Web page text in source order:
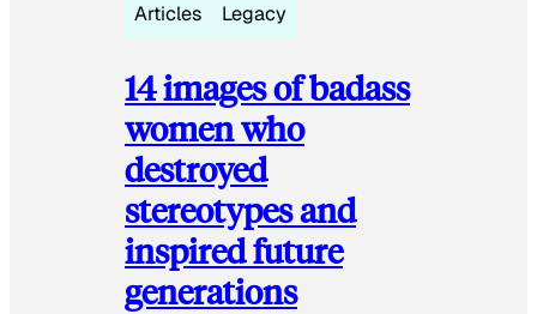
Articles Legacy
14 images of badass
women who
destroyed
stereotypes and
inspired future
generations